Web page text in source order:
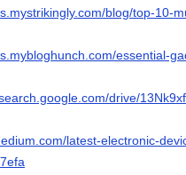
blog/top-10-
essential-
drive/
latest-electronic-